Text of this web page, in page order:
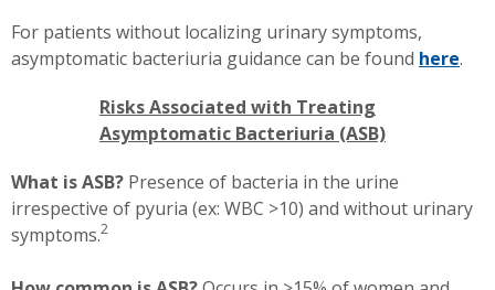
For patients without localizing urinary symptoms,
asymptomatic bacteriuria guidance can be found here.
Risks Associated with Treating
Asymptomatic Bacteriuria (ASB)
What is ASB? Presence of bacteria in the urine
irrespective of pyuria (ex: WBC >10) and without urinary
symptoms.2